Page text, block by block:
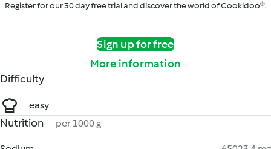
Register for our 30 day free trial and discover the world of Cookidoo®.
Sign up for free
More information
Difficulty
easy
Nutrition per 1000 g